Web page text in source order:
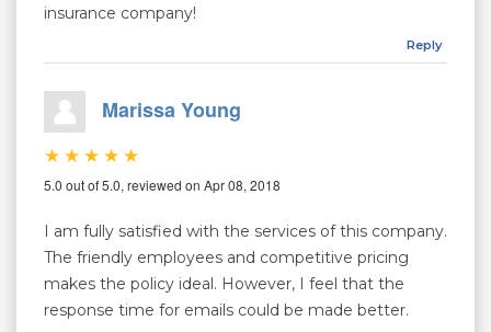
insurance company!
Reply
Marissa Young
5.0 out of 5.0, reviewed on Apr 08, 2018
I am fully satisfied with the services of this company.
The friendly employees and competitive pricing
makes the policy ideal. However, I feel that the
response time for emails could be made better.